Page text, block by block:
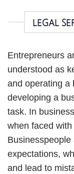
LEGAL
Entrepreneurs
understood as
and operating a
developing a
task. In
when faced
expectations,
and lead to